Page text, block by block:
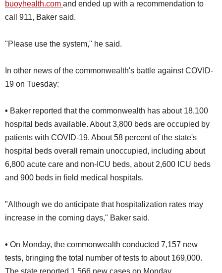
buoyhealth.com and ended up with a recommendation to
call 911, Baker said.
"Please use the system," he said.
In other news of the commonwealth's battle against COVID-
19 on Tuesday:
• Baker reported that the commonwealth has about 18,100
hospital beds available. About 3,800 beds are occupied by
patients with COVID-19. About 58 percent of the state's
hospital beds overall remain unoccupied, including about
6,800 acute care and non-ICU beds, about 2,600 ICU beds
and 900 beds in field medical hospitals.
"Although we do anticipate that hospitalization rates may
increase in the coming days," Baker said.
• On Monday, the commonwealth conducted 7,157 new
tests, bringing the total number of tests to about 169,000.